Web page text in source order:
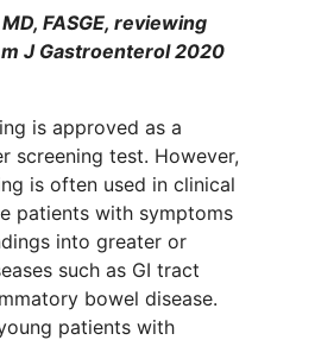
FASGE, reviewing
J Gastroenterol 2020
is approved as a
screening test. However,
is often used in clinical
patients with symptoms
into greater or
such as GI tract
bowel disease.
patients with